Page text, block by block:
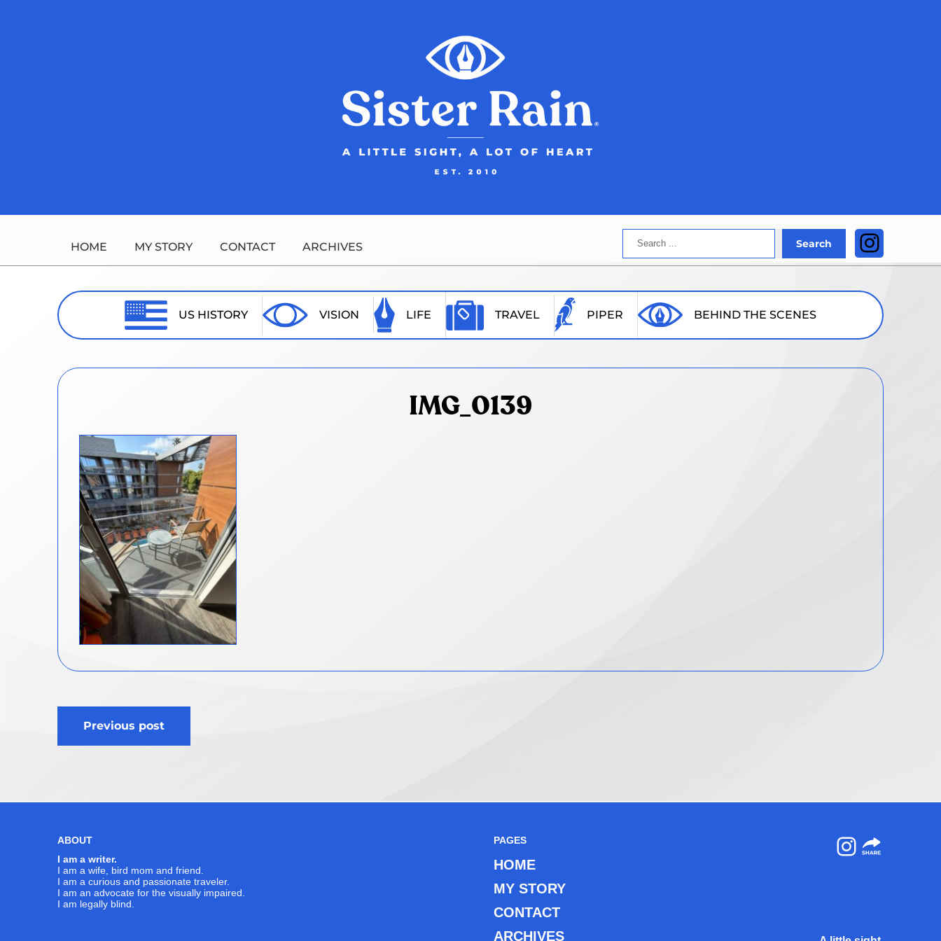
HOME MY STORY CONTACT ARCHIVES
Search
Search
US HISTORY VISION LIFE TRAVEL PIPER BEHIND THE SCENES
IMG_0139
Post
navigation
Previous post
ABOUT
I am a writer.
I am a wife, bird mom and friend.
I am a curious and passionate traveler.
I am an advocate for the visually impaired.
I am legally blind.
PAGES
HOME
MY STORY
CONTACT
ARCHIVES
Instagram